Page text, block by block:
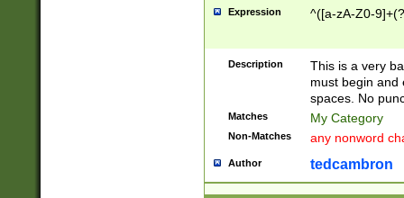
Expression ^([a-zA-Z0-
Description
This is a very
must begin and
spaces. No
Matches My Category
Non-Matches any nonword
Author tedcambron